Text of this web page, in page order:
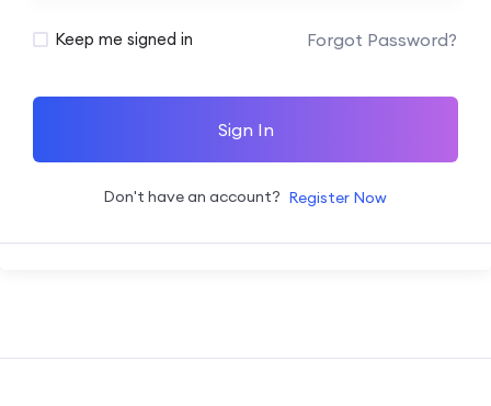
Alternative:
Keep me signed in Forgot Password?
Sign In
Don't have an account? Register Now